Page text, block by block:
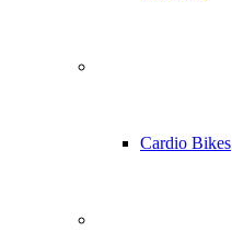
Cardio Bikes